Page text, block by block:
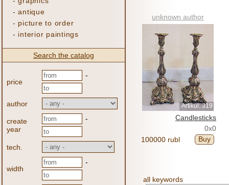
-antique
- picture to order
- interior paintings
Search the catalog
price
-
author
create
year
-
tech.
width
-
unknown author
Artikul: 319
Candlesticks
0x0
100000 rubl
Buy
all keywords